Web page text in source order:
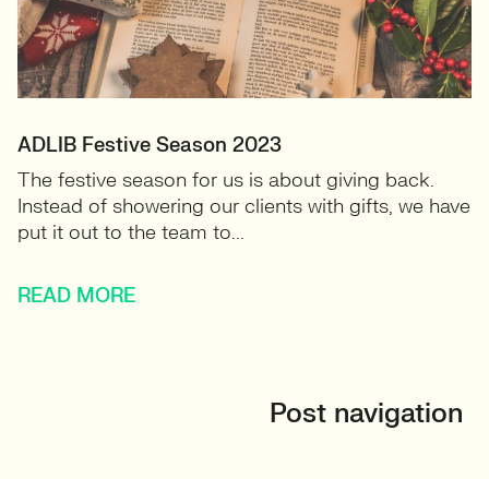
ADLIB Festive Season 2023
The festive season for us is about giving back.
Instead of showering our clients with gifts, we have
put it out to the team to...
READ MORE
Post navigation